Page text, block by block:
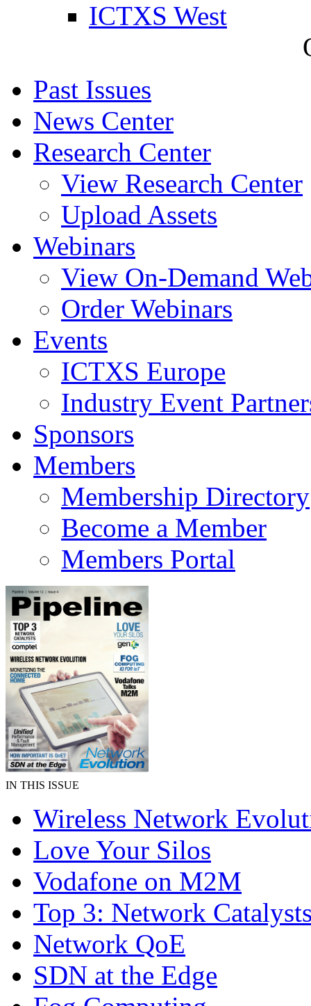
ICTXS West
Past Issues
News Center
Research Center
View Research Center
Upload Assets
Webinars
View On-Demand
Order Webinars
Events
ICTXS Europe
Industry Event
Sponsors
Members
Membership Directory
Become a Member
Members Portal
IN THIS ISSUE
Wireless Network
Love Your Silos
Vodafone on M2M
Top 3: Network
Network QoE
SDN at the Edge